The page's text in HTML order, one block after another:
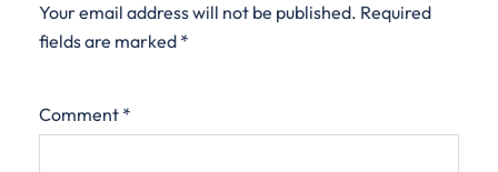
Your email address will not be published. Required
fields are marked *
Comment *